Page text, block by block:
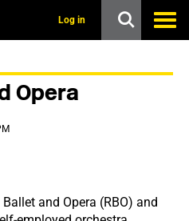
Log in
Opera
and Opera (RBO) and